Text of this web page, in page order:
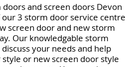
and screen doors Devon
3 storm door service centre
screen door and new storm
Our knowledgable storm
your needs and help
or new screen door style